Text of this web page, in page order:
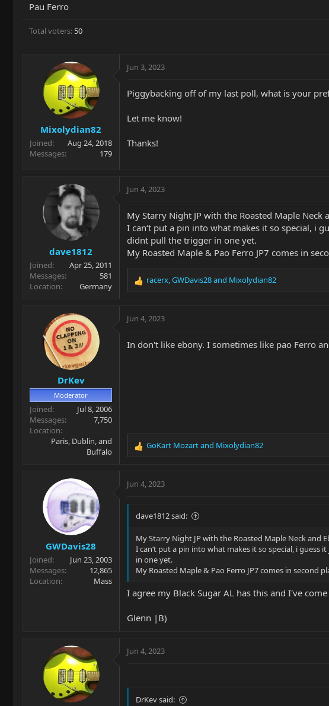
Pau Ferro
Total voters 50
Mixolydian82
Joined
Aug 24, 2018
Messages
179
Jun 3, 2023
Piggybacking off of my last poll, what is your
Let me know!
Thanks!
dave1812
Joined
Apr 25, 2011
Messages
581
Location
Germany
Jun 4, 2023
My Starry Night JP with the Roasted Maple
I can‘t put a pin into what makes it so special, i
didnt pull the trigger in one yet.
My Roasted Maple & Pao Ferro JP7 comes in
R
c
o
racerx GWDavis28and Mixolydian82
DrKev
Moderator
Joined
Jul 8, 2006
Messages
7,750
Location
Paris, Dublin, and
Buffalo
Jun 4, 2023
In don't like ebony. I sometimes like pao Ferro
R
c
o
s
GoKart Mozartand Mixolydian82
GWDavis28
Joined
Jun 23, 2003
Messages
12,865
Location
Mass
Jun 4, 2023
dave1812 said:
My Starry Night JP with the Roasted Maple Neck and
I can‘t put a pin into what makes it so special, i guess
in one yet.
My Roasted Maple & Pao Ferro JP7 comes in second
I agree my Black Sugar AL has this and I've
Glenn |B)
Jun 4, 2023
DrKev said: